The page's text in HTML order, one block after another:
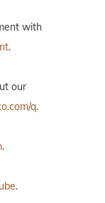
with
.
our
q.
.
.